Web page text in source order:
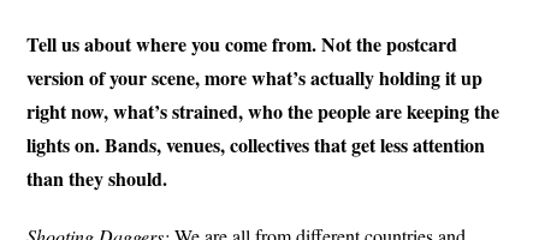
Tell us about where you come from. Not the postcard
version of your scene, more what’s actually holding it up
right now, what’s strained, who the people are keeping the
lights on. Bands, venues, collectives that get less attention
than they should.